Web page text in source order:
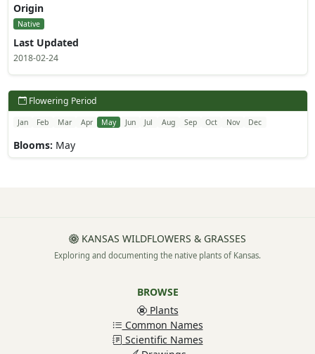
Origin
Native
Last Updated
2018-02-24
Flowering Period
Jan Feb Mar Apr May Jun Jul Aug Sep Oct Nov Dec
Blooms: May
KANSAS WILDFLOWERS & GRASSES
Exploring and documenting the native plants of Kansas.
BROWSE
Plants
Common Names
Scientific Names